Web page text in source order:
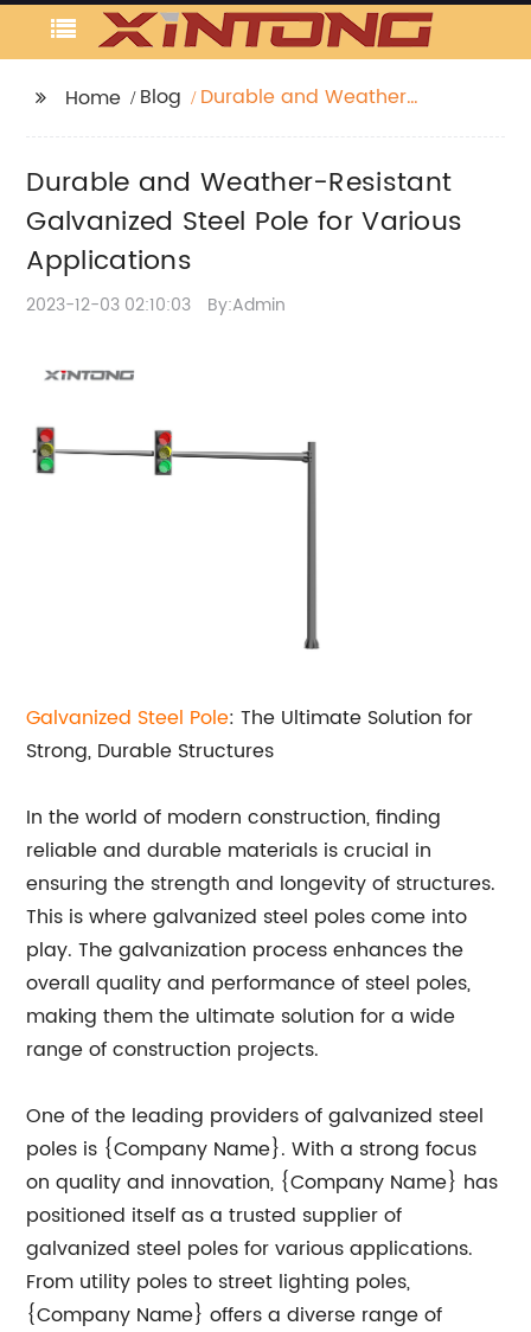
Home Blog
Durable and Weather-
Applications
Durable and Weather-Resistant
Galvanized Steel Pole for Various
Applications
2023-12-03 02:10:03 By:Admin
Galvanized Steel Pole: The Ultimate Solution for
Strong, Durable Structures
In the world of modern construction, finding
reliable and durable materials is crucial in
ensuring the strength and longevity of structures.
This is where galvanized steel poles come into
play. The galvanization process enhances the
overall quality and performance of steel poles,
making them the ultimate solution for a wide
range of construction projects.
One of the leading providers of galvanized steel
poles is {Company Name}. With a strong focus
on quality and innovation, {Company Name} has
positioned itself as a trusted supplier of
galvanized steel poles for various applications.
From utility poles to street lighting poles,
{Company Name} offers a diverse range of